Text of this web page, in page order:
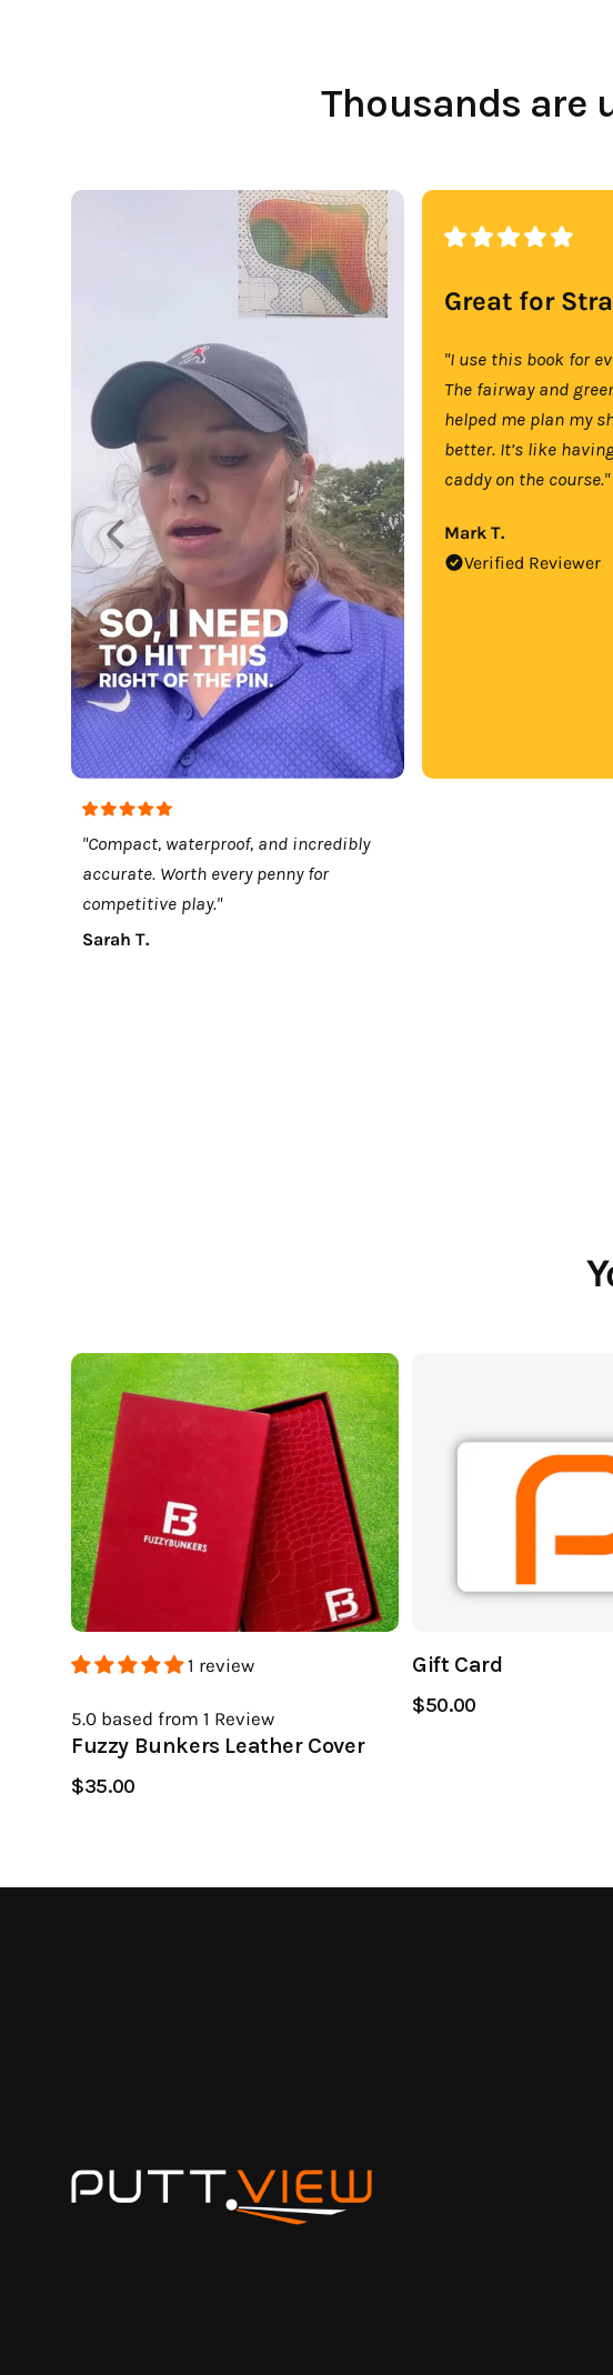
Thousands are
"Compact, waterproof, and incredibly
accurate. Worth every penny for
competitive play."
Sarah T.
Great for
"I use this book for
The fairway and
helped me plan my
better. It’s like
caddy on the course."
Mark T.
Verified Reviewer
1 review
5.0 based from 1 Review
Fuzzy Bunkers Leather Cover
$35.00
Gift Card
$50.00